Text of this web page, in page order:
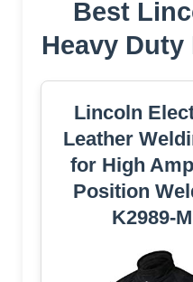
Best
Heavy Duty
Lincoln
Leather
for High
Position
K2989-